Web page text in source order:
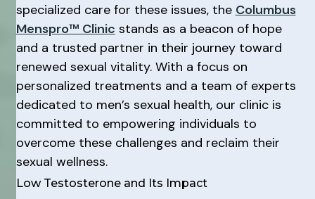
specialized care for these issues, the Columbus
Menspro™ Clinic stands as a beacon of hope
and a trusted partner in their journey toward
renewed sexual vitality. With a focus on
personalized treatments and a team of experts
dedicated to men’s sexual health, our clinic is
committed to empowering individuals to
overcome these challenges and reclaim their
sexual wellness.
Low Testosterone and Its Impact